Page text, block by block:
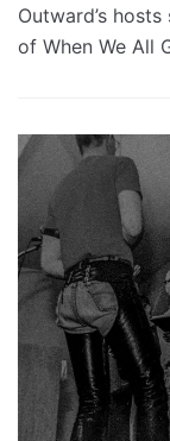
Outward’s
of When We All